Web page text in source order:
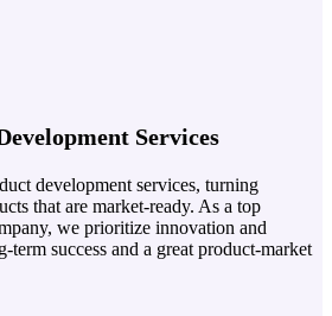
Services
development services, turning
that are market-ready. As a top
we prioritize innovation and
term success and a great product-market